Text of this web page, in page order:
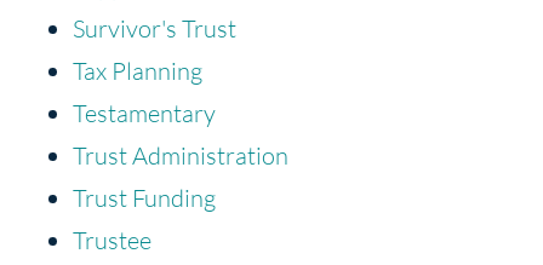
Survivor's Trust
Tax Planning
Testamentary
Trust Administration
Trust Funding
Trustee